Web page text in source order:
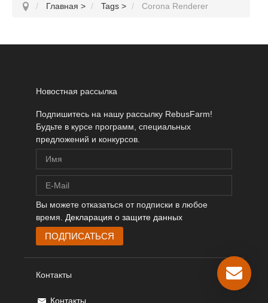
Главная > Tags > Corona Renderer
Новостная рассылка
Подпишитесь на нашу рассылку RebusFarm!
Будьте в курсе программ, специальных
предложений и конкурсов.
Вы можете отказаться от подписки в любое
время. Декларация о защите данных
Контакты
Контакты